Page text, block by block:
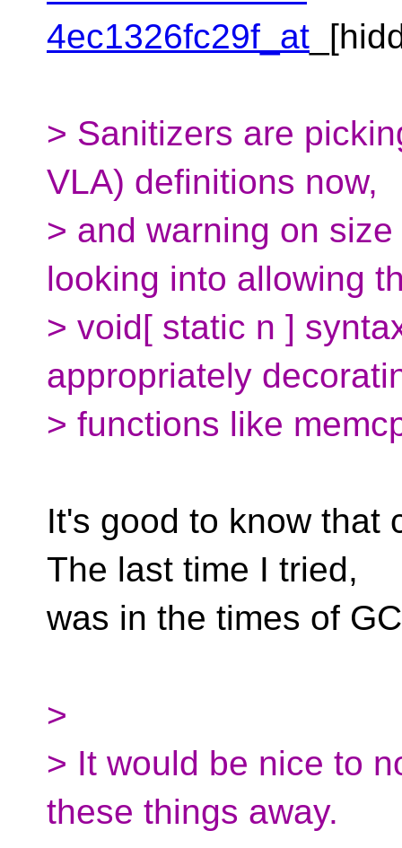
4ec1326fc29f_at
> Sanitizers are
VLA) definitions now,
> and warning on
looking into allowing
> void[ static n ]
appropriately
> functions like
It's good to know that
The last time I tried,
was in the times of
>
> It would be nice to
these things away.